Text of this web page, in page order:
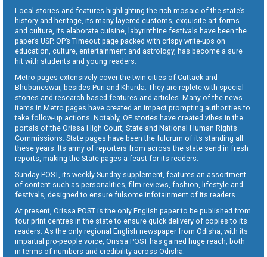
Local stories and features highlighting the rich mosaic of the state’s
history and heritage, its many-layered customs, exquisite art forms
and culture, its elaborate cuisine, labyrinthine festivals have been the
paper’s USP. OP’s Timeout page packed with crispy write-ups on
education, culture, entertainment and astrology, has become a sure
hit with students and young readers.
Metro pages extensively cover the twin cities of Cuttack and
Bhubaneswar, besides Puri and Khurda. They are replete with special
stories and research-based features and articles. Many of the news
items in Metro pages have created an impact prompting authorities to
take follow-up actions. Notably, OP stories have created vibes in the
portals of the Orissa High Court, State and National Human Rights
Commissions. State pages have been the fulcrum of its standing all
these years. Its army of reporters from across the state send in fresh
reports, making the State pages a feast for its readers.
Sunday POST, its weekly Sunday supplement, features an assortment
of content such as personalities, film reviews, fashion, lifestyle and
festivals, designed to ensure fulsome infotainment of its readers.
At present, Orissa POST is the only English paper to be published from
four print centres in the state to ensure quick delivery of copies to its
readers. As the only regional English newspaper from Odisha, with its
impartial pro-people voice, Orissa POST has gained huge reach, both
in terms of numbers and credibility across Odisha.